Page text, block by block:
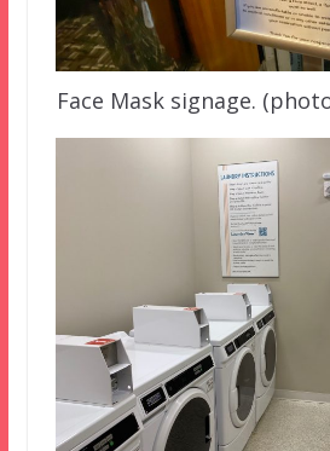
Face Mask signage.